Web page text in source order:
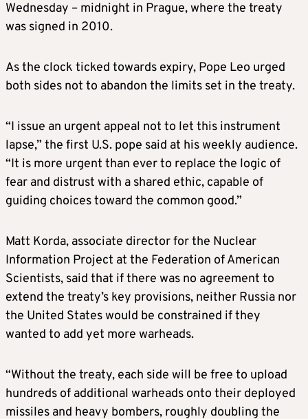
Wednesday – midnight in Prague, where the treaty
was signed in 2010.
As the clock ticked towards expiry, Pope Leo urged
both sides not to abandon the limits set in the treaty.
“I issue an urgent appeal not to let this instrument
lapse,” the first U.S. pope said at his weekly audience.
“It is more urgent than ever to replace the logic of
fear and distrust with a shared ethic, capable of
guiding choices toward the common good.”
Matt Korda, associate director for the Nuclear
Information Project at the Federation of American
Scientists, said that if there was no agreement to
extend the treaty’s key provisions, neither Russia nor
the United States would be constrained if they
wanted to add yet more warheads.
“Without the treaty, each side will be free to upload
hundreds of additional warheads onto their deployed
missiles and heavy bombers, roughly doubling the